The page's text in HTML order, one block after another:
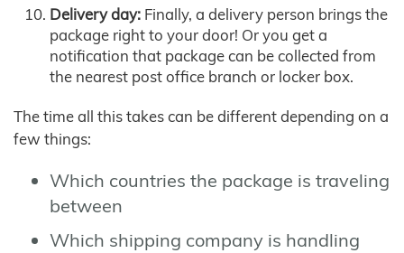
Delivery day: Finally, a delivery person brings the
package right to your door! Or you get a
notification that package can be collected from
the nearest post office branch or locker box.
The time all this takes can be different depending on a
few things:
Which countries the package is traveling
between
Which shipping company is handling